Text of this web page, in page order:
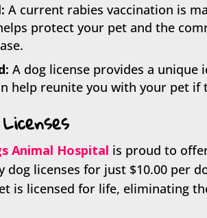
A current rabies vaccination is
protect your pet and the
A dog license provides a unique
help reunite you with your pet if
Animal Hospital is proud to
dog licenses for just $10.00 per
is licensed for life, eliminating